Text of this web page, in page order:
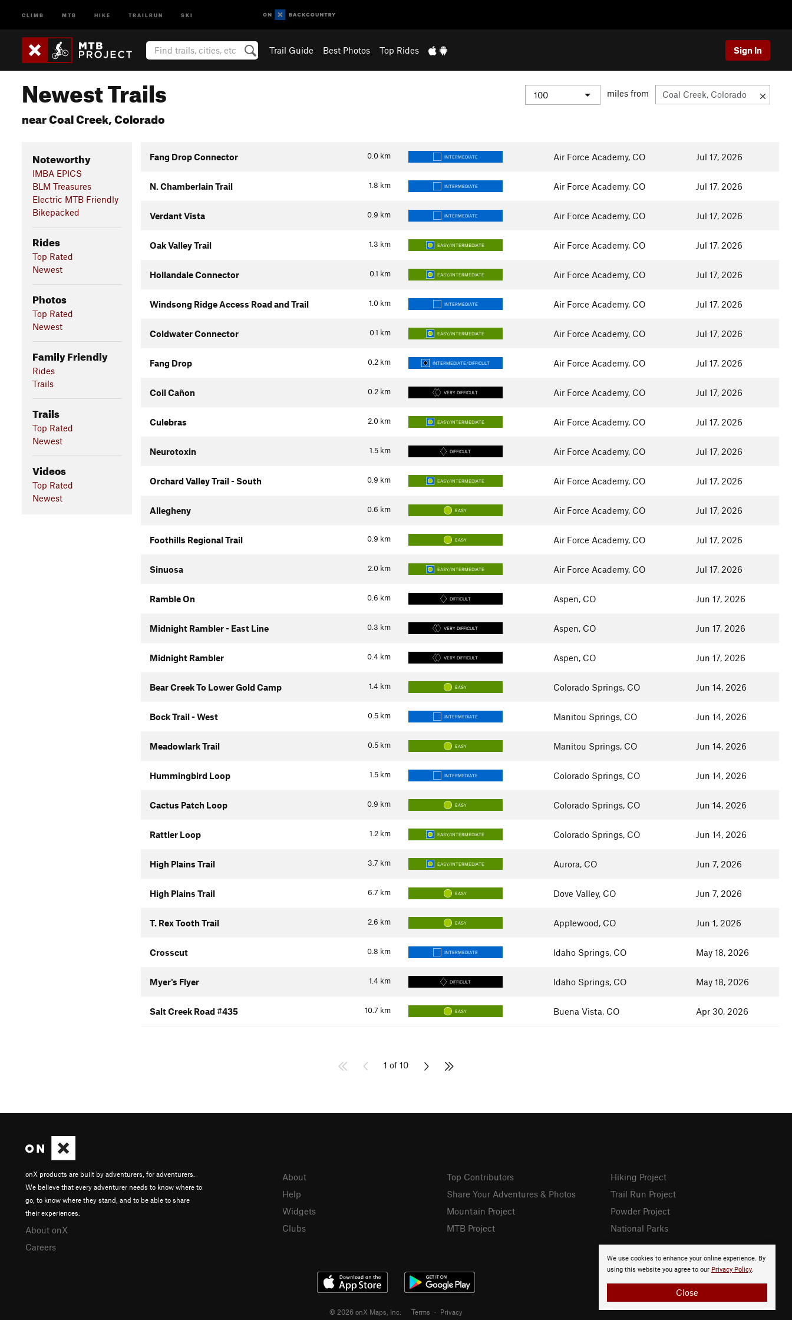
CLIMB MTB HIKE TRAILRUN SKI
Trail Guide Best Photos Top Rides Sign In
Newest Trails
near Coal Creek, Colorado
miles from
Noteworthy
IMBA EPICS
BLM Treasures
Electric MTB Friendly
Bikepacked
Rides
Top Rated
Newest
Photos
Top Rated
Newest
Family Friendly
Rides
Trails
Trails
Top Rated
Newest
Videos
Top Rated
Newest
0.0 km
Fang Drop Connector INTERMEDIATE Air Force Academy, CO Jul 17, 2026
1.8 km
N. Chamberlain Trail INTERMEDIATE Air Force Academy, CO Jul 17, 2026
0.9 km
Verdant Vista INTERMEDIATE Air Force Academy, CO Jul 17, 2026
1.3 km
Oak Valley Trail EASY/INTERMEDIATE Air Force Academy, CO Jul 17, 2026
0.1 km
Hollandale Connector EASY/INTERMEDIATE Air Force Academy, CO Jul 17, 2026
1.0 km
Windsong Ridge Access Road and Trail INTERMEDIATE Air Force Academy, CO Jul 17, 2026
0.1 km
Coldwater Connector EASY/INTERMEDIATE Air Force Academy, CO Jul 17, 2026
0.2 km
Fang Drop INTERMEDIATE/DIFFICULT Air Force Academy, CO Jul 17, 2026
0.2 km
Coil Cañon VERY DIFFICULT Air Force Academy, CO Jul 17, 2026
2.0 km
Culebras EASY/INTERMEDIATE Air Force Academy, CO Jul 17, 2026
1.5 km
Neurotoxin DIFFICULT Air Force Academy, CO Jul 17, 2026
0.9 km
Orchard Valley Trail - South EASY/INTERMEDIATE Air Force Academy, CO Jul 17, 2026
0.6 km
Allegheny EASY Air Force Academy, CO Jul 17, 2026
0.9 km
Foothills Regional Trail EASY Air Force Academy, CO Jul 17, 2026
2.0 km
Sinuosa EASY/INTERMEDIATE Air Force Academy, CO Jul 17, 2026
0.6 km
Ramble On DIFFICULT Aspen, CO Jun 17, 2026
0.3 km
Midnight Rambler - East Line VERY DIFFICULT Aspen, CO Jun 17, 2026
0.4 km
Midnight Rambler VERY DIFFICULT Aspen, CO Jun 17, 2026
1.4 km
Bear Creek To Lower Gold Camp EASY Colorado Springs, CO Jun 14, 2026
0.5 km
Bock Trail - West INTERMEDIATE Manitou Springs, CO Jun 14, 2026
0.5 km
Meadowlark Trail EASY Manitou Springs, CO Jun 14, 2026
1.5 km
Hummingbird Loop INTERMEDIATE Colorado Springs, CO Jun 14, 2026
0.9 km
Cactus Patch Loop EASY Colorado Springs, CO Jun 14, 2026
1.2 km
Rattler Loop EASY/INTERMEDIATE Colorado Springs, CO Jun 14, 2026
3.7 km
High Plains Trail EASY/INTERMEDIATE Aurora, CO Jun 7, 2026
6.7 km
High Plains Trail EASY Dove Valley, CO Jun 7, 2026
2.6 km
T. Rex Tooth Trail EASY Applewood, CO Jun 1, 2026
0.8 km
Crosscut INTERMEDIATE Idaho Springs, CO May 18, 2026
1.4 km
Myer's Flyer DIFFICULT Idaho Springs, CO May 18, 2026
10.7 km
Salt Creek Road #435 EASY Buena Vista, CO Apr 30, 2026
1 of 10
We use cookies to enhance your online experience. By
using this website you agree to our Privacy Policy.
Close
onX products are built by adventurers, for adventurers.
We believe that every adventurer needs to know where to
go, to know where they stand, and to be able to share
their experiences.
About onX
Careers
About
Help
Widgets
Clubs
Top Contributors
Share Your Adventures & Photos
Mountain Project
MTB Project
Hiking Project
Trail Run Project
Powder Project
National Parks
© 2026 onX Maps, Inc. Terms · Privacy